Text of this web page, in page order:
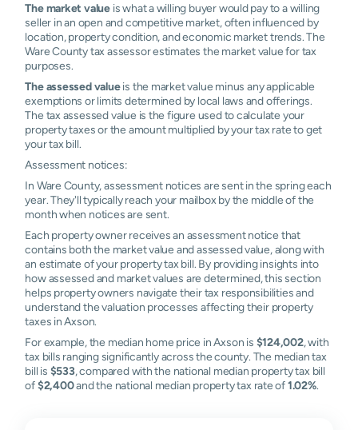
The market value is what a willing buyer would pay to a willing
seller in an open and competitive market, often influenced by
location, property condition, and economic market trends. The
Ware County tax assessor estimates the market value for tax
purposes.
The assessed valueis the market value minus any applicable
exemptions or limits determined by local laws and offerings.
The tax assessed value is the figure used to calculate your
property taxes or the amount multiplied by your tax rate to get
your tax bill.
Assessment notices:
In Ware County, assessment notices are sent in the spring each
year. They'll typically reach your mailbox by the middle of the
month when notices are sent.
Each property owner receives an assessment notice that
contains both the market value and assessed value, along with
an estimate of your property tax bill. By providing insights into
how assessed and market values are determined, this section
helps property owners navigate their tax responsibilities and
understand the valuation processes affecting their property
taxes in Axson.
For example, the median home price in Axson is $124,002, with
tax bills ranging significantly across the county. The median tax
bill is $533, compared with the national median property tax bill
of$2,400and the national median property tax rate of1.02%.